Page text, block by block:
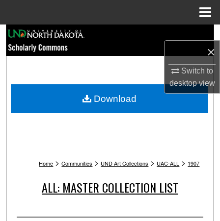
×
Switch to
desktopview
Browse Collections
My Account
Home > Communities > UND Art Collections > UAC-ALL > 1907
ALL: MASTER COLLECTION LIST
Download